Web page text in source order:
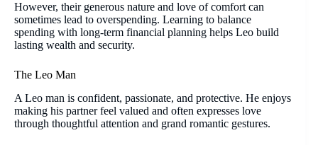
However, their generous nature and love of comfort can
sometimes lead to overspending. Learning to balance
spending with long-term financial planning helps Leo build
lasting wealth and security.
The Leo Man
A Leo man is confident, passionate, and protective. He enjoys
making his partner feel valued and often expresses love
through thoughtful attention and grand romantic gestures.